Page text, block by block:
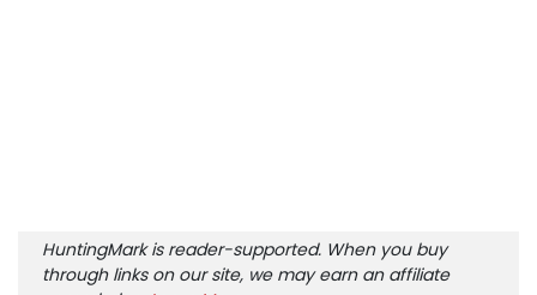
HuntingMark is reader-supported. When you buy
through links on our site, we may earn an affiliate